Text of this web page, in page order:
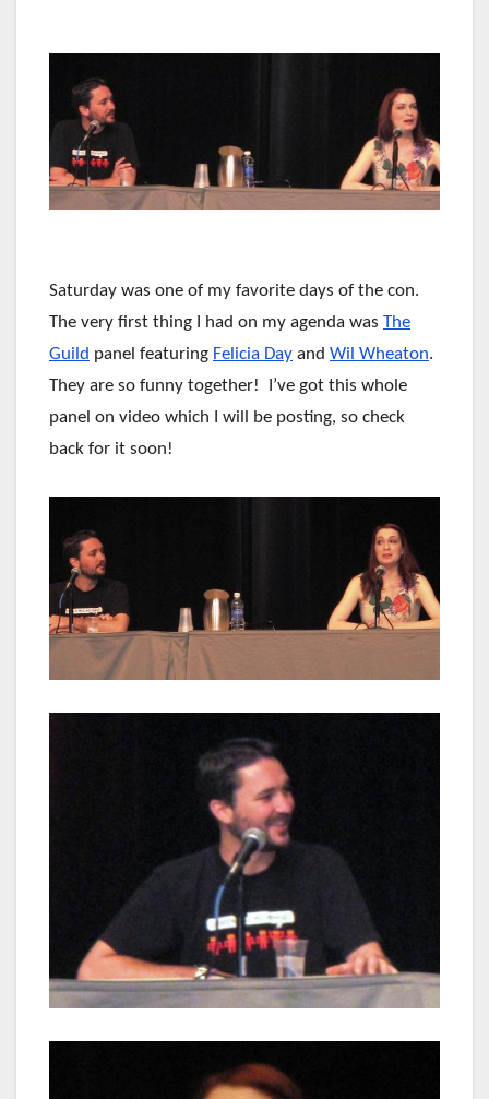
Saturday was one of my favorite days of the con.
The very first thing I had on my agenda was The
Guild panel featuring Felicia Day and Wil Wheaton.
They are so funny together! I’ve got this whole
panel on video which I will be posting, so check
back for it soon!